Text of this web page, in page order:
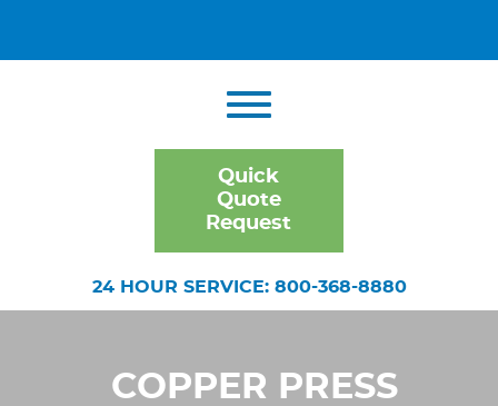
Quick
Quote
Request
24 HOUR SERVICE: 800-368-8880
COPPER PRESS